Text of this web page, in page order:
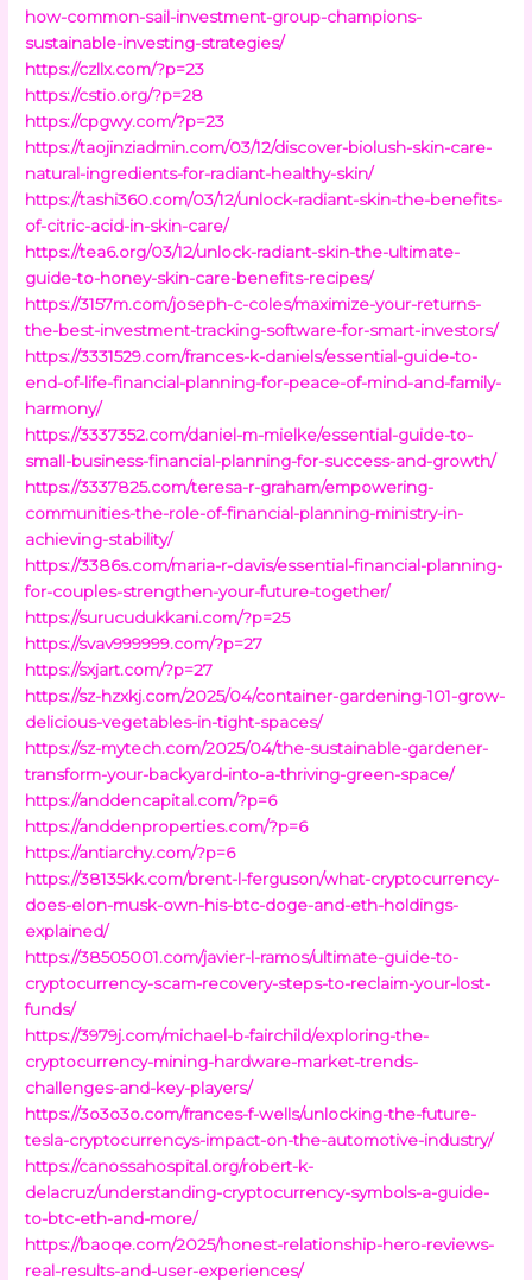
how-common-sail-investment-group-champions-
sustainable-investing-strategies/
https://czllx.com/?p=23
https://cstio.org/?p=28
https://cpgwy.com/?p=23
https://taojinziadmin.com/03/12/discover-biolush-skin-care-
natural-ingredients-for-radiant-healthy-skin/
https://tashi360.com/03/12/unlock-radiant-skin-the-benefits-
of-citric-acid-in-skin-care/
https://tea6.org/03/12/unlock-radiant-skin-the-ultimate-
guide-to-honey-skin-care-benefits-recipes/
https://3157m.com/joseph-c-coles/maximize-your-returns-
the-best-investment-tracking-software-for-smart-investors/
https://3331529.com/frances-k-daniels/essential-guide-to-
end-of-life-financial-planning-for-peace-of-mind-and-family-
harmony/
https://3337352.com/daniel-m-mielke/essential-guide-to-
small-business-financial-planning-for-success-and-growth/
https://3337825.com/teresa-r-graham/empowering-
communities-the-role-of-financial-planning-ministry-in-
achieving-stability/
https://3386s.com/maria-r-davis/essential-financial-planning-
for-couples-strengthen-your-future-together/
https://surucudukkani.com/?p=25
https://svav999999.com/?p=27
https://sxjart.com/?p=27
https://sz-hzxkj.com/2025/04/container-gardening-101-grow-
delicious-vegetables-in-tight-spaces/
https://sz-mytech.com/2025/04/the-sustainable-gardener-
transform-your-backyard-into-a-thriving-green-space/
https://anddencapital.com/?p=6
https://anddenproperties.com/?p=6
https://antiarchy.com/?p=6
https://38135kk.com/brent-l-ferguson/what-cryptocurrency-
does-elon-musk-own-his-btc-doge-and-eth-holdings-
explained/
https://38505001.com/javier-l-ramos/ultimate-guide-to-
cryptocurrency-scam-recovery-steps-to-reclaim-your-lost-
funds/
https://3979j.com/michael-b-fairchild/exploring-the-
cryptocurrency-mining-hardware-market-trends-
challenges-and-key-players/
https://3o3o3o.com/frances-f-wells/unlocking-the-future-
tesla-cryptocurrencys-impact-on-the-automotive-industry/
https://canossahospital.org/robert-k-
delacruz/understanding-cryptocurrency-symbols-a-guide-
to-btc-eth-and-more/
https://baoqe.com/2025/honest-relationship-hero-reviews-
real-results-and-user-experiences/